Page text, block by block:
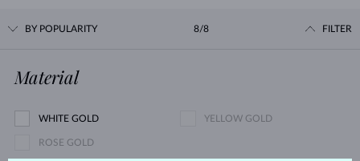
BY POPULARITY 8/8 FILTER
Material
WHITE GOLD YELLOW GOLD
ROSE GOLD